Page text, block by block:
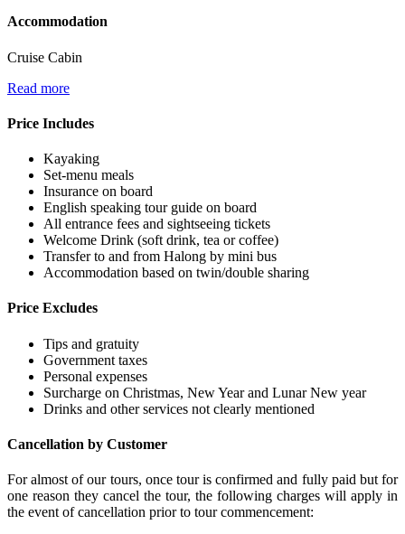
Accommodation
Cruise Cabin
Read more
Price Includes
Kayaking
Set-menu meals
Insurance on board
English speaking tour guide on board
All entrance fees and sightseeing tickets
Welcome Drink (soft drink, tea or coffee)
Transfer to and from Halong by mini bus
Accommodation based on twin/double sharing
Price Excludes
Tips and gratuity
Government taxes
Personal expenses
Surcharge on Christmas, New Year and Lunar New year
Drinks and other services not clearly mentioned
Cancellation by Customer
For almost of our tours, once tour is confirmed and fully paid but for
one reason they cancel the tour, the following charges will apply in
the event of cancellation prior to tour commencement: